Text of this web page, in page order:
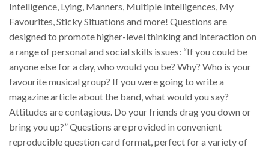
Intelligence, Lying, Manners, Multiple Intelligences, My
Favourites, Sticky Situations and more! Questions are
designed to promote higher-level thinking and interaction on
a range of personal and social skills issues: “If you could be
anyone else for a day, who would you be? Why? Who is your
favourite musical group? If you were going to write a
magazine article about the band, what would you say?
Attitudes are contagious. Do your friends drag you down or
bring you up?” Questions are provided in convenient
reproducible question card format, perfect for a variety of